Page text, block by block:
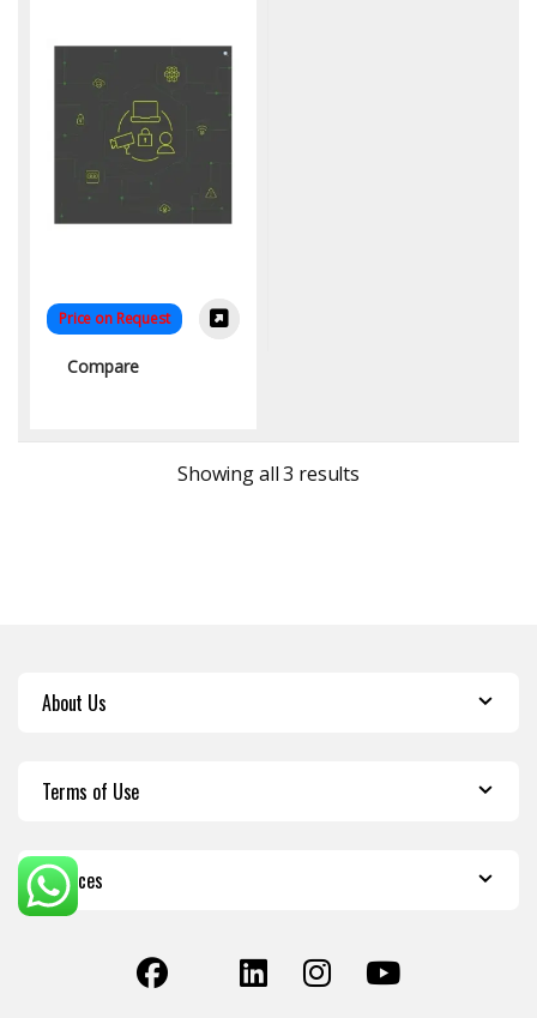
Price on Request
Compare
Showing all 3 results
About Us
Terms of Use
Services